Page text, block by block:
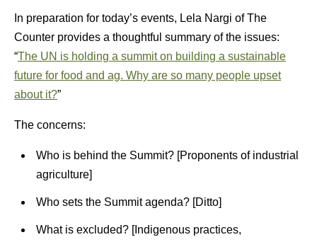
In preparation for today’s events, Lela Nargi of The
Counter provides a thoughtful summary of the issues:
“The UN is holding a summit on building a sustainable
future for food and ag. Why are so many people upset
about it?”
The concerns:
Who is behind the Summit? [Proponents of industrial
agriculture]
Who sets the Summit agenda? [Ditto]
What is excluded? [Indigenous practices,